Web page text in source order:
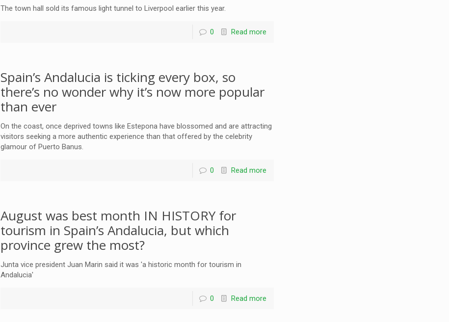
The town hall sold its famous light tunnel to Liverpool earlier this year.
0 Read more
Spain’s Andalucia is ticking every box, so
there’s no wonder why it’s now more popular
than ever
On the coast, once deprived towns like Estepona have blossomed and are attracting
visitors seeking a more authentic experience than that offered by the celebrity
glamour of Puerto Banus.
0 Read more
August was best month IN HISTORY for
tourism in Spain’s Andalucia, but which
province grew the most?
Junta vice president Juan Marin said it was 'a historic month for tourism in
Andalucia'
0 Read more